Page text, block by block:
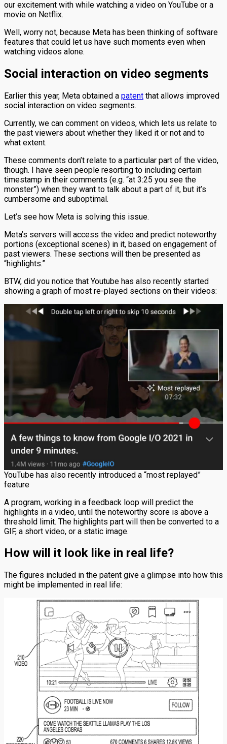
our excitement with while watching a video on YouTube or a
movie on Netflix.
Well, worry not, because Meta has been thinking of software
features that could let us have such moments even when
watching videos alone.
Social interaction on video segments
Earlier this year, Meta obtained a patent that allows improved
social interaction on video segments.
Currently, we can comment on videos, which lets us relate to
the past viewers about whether they liked it or not and to
what extent.
These comments don’t relate to a particular part of the video,
though. I have seen people resorting to including certain
timestamp in their comments (e.g. “at 3:25 you see the
monster”) when they want to talk about a part of it, but it’s
cumbersome and suboptimal.
Let’s see how Meta is solving this issue.
Meta’s servers will access the video and predict noteworthy
portions (exceptional scenes) in it, based on engagement of
past viewers. These sections will then be presented as
“highlights.”
BTW, did you notice that Youtube has also recently started
showing a graph of most re-played sections on their videos:
YouTube has also recently introduced a “most replayed”
feature
A program, working in a feedback loop will predict the
highlights in a video, until the noteworthy score is above a
threshold limit. The highlights part will then be converted to a
GIF, a short video, or a static image.
How will it look like in real life?
The figures included in the patent give a glimpse into how this
might be implemented in real life: